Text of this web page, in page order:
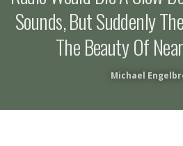
Sounds, But Suddenly
The Beauty Of
Michael